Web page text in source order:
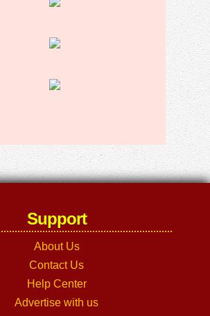
Support
About Us
Contact Us
Help Center
Advertise with us